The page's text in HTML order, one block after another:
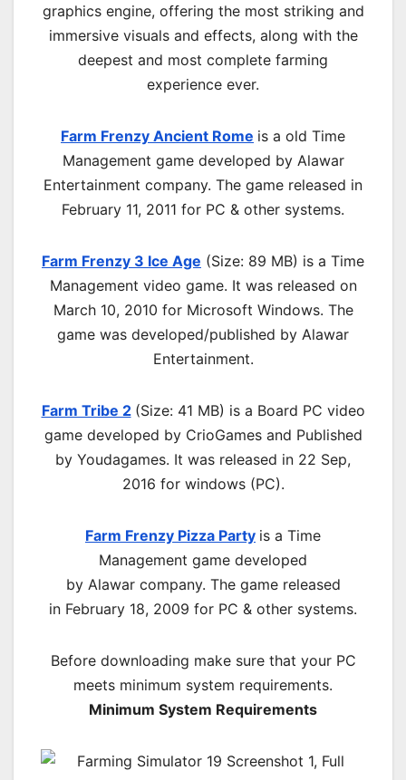
graphics engine, offering the most striking and
immersive visuals and effects, along with the
deepest and most complete farming
experience ever.
Farm Frenzy Ancient Rome is a old Time
Management game developed by Alawar
Entertainment company. The game released in
February 11, 2011 for PC & other systems.
Farm Frenzy 3 Ice Age (Size: 89 MB) is a Time
Management video game. It was released on
March 10, 2010 for Microsoft Windows. The
game was developed/published by Alawar
Entertainment.
Farm Tribe 2 (Size: 41 MB) is a Board PC video
game developed by CrioGames and Published
by Youdagames. It was released in 22 Sep,
2016 for windows (PC).
Farm Frenzy Pizza Party is a Time
Management game developed
by Alawarcompany. The game released
in February 18, 2009 for PC & other systems.
Before downloading make sure that your PC
meets minimum system requirements.
Minimum System Requirements